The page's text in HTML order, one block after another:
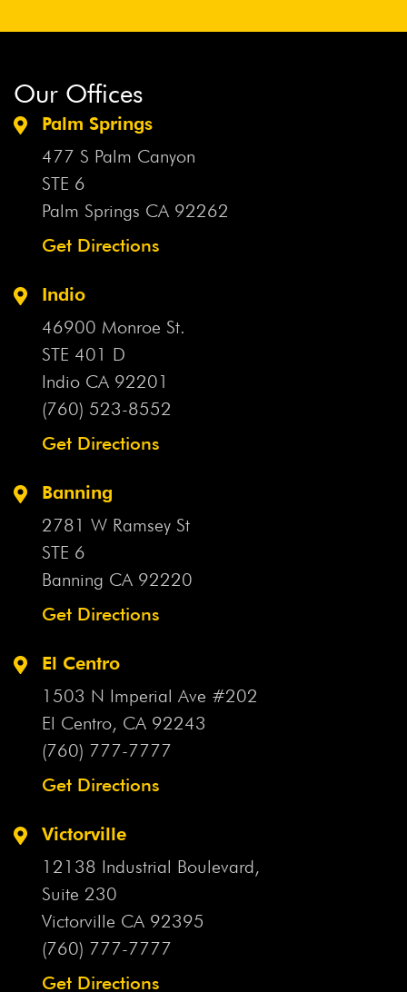
Our Offices
Palm Springs
477 S Palm Canyon
STE 6
Palm Springs CA 92262
Get Directions
Indio
46900 Monroe St.
STE 401 D
Indio CA 92201
(760) 523-8552
Get Directions
Banning
2781 W Ramsey St
STE 6
Banning CA 92220
Get Directions
El Centro
1503 N Imperial Ave #202
El Centro, CA 92243
(760) 777-7777
Get Directions
Victorville
12138 Industrial Boulevard,
Suite 230
Victorville CA 92395
(760) 777-7777
Get Directions